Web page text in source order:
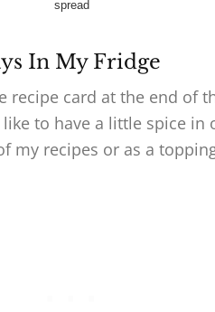
In My Fridge
recipe card at the end of
to have a little spice in
my recipes or as a